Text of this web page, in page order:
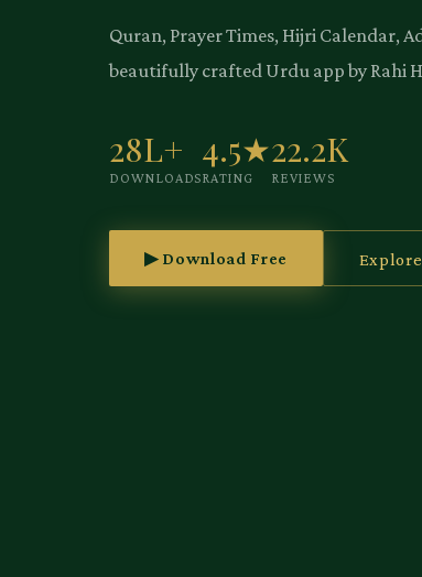
Quran, Prayer Times, Hijri Calendar,
beautifully crafted Urdu app by Rahi
28L+
DOWNLOADS
4.5★
RATING
22.2K
REVIEWS
▶ Download Free